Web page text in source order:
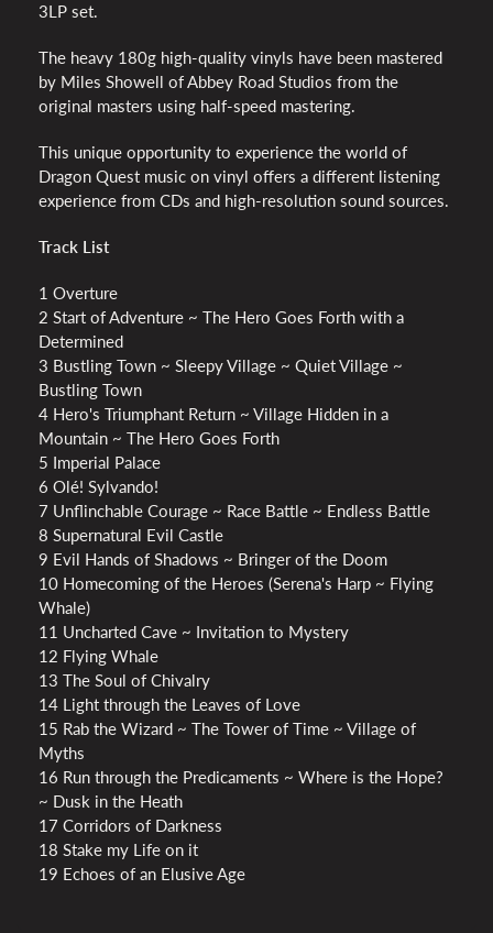
3LP set.
The heavy 180g high-quality vinyls have been mastered
by Miles Showell of Abbey Road Studios from the
original masters using half-speed mastering.
This unique opportunity to experience the world of
Dragon Quest music on vinyl offers a different listening
experience from CDs and high-resolution sound sources.
Track List
1 Overture
2 Start of Adventure ~ The Hero Goes Forth with a
Determined
3 Bustling Town ~ Sleepy Village ~ Quiet Village ~
Bustling Town
4 Hero's Triumphant Return ~ Village Hidden in a
Mountain ~ The Hero Goes Forth
5 Imperial Palace
6 Olé! Sylvando!
7 Unflinchable Courage ~ Race Battle ~ Endless Battle
8 Supernatural Evil Castle
9 Evil Hands of Shadows ~ Bringer of the Doom
10 Homecoming of the Heroes (Serena's Harp ~ Flying
Whale)
11 Uncharted Cave ~ Invitation to Mystery
12 Flying Whale
13 The Soul of Chivalry
14 Light through the Leaves of Love
15 Rab the Wizard ~ The Tower of Time ~ Village of
Myths
16 Run through the Predicaments ~ Where is the Hope?
~ Dusk in the Heath
17 Corridors of Darkness
18 Stake my Life on it
19 Echoes of an Elusive Age